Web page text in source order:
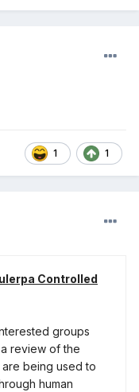
1 1
Controlled
groups
review of the
being used to
human